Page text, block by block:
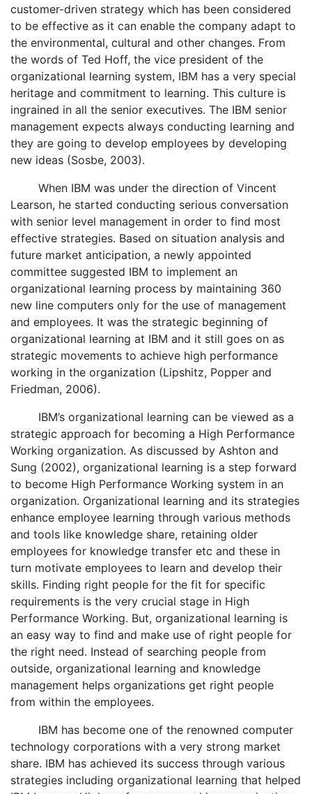
customer-driven strategy which has been considered
to be effective as it can enable the company adapt to
the environmental, cultural and other changes. From
the words of Ted Hoff, the vice president of the
organizational learning system, IBM has a very special
heritage and commitment to learning. This culture is
ingrained in all the senior executives. The IBM senior
management expects always conducting learning and
they are going to develop employees by developing
new ideas (Sosbe, 2003).
When IBM was under the direction of Vincent
Learson, he started conducting serious conversation
with senior level management in order to find most
effective strategies. Based on situation analysis and
future market anticipation, a newly appointed
committee suggested IBM to implement an
organizational learning process by maintaining 360
new line computers only for the use of management
and employees. It was the strategic beginning of
organizational learning at IBM and it still goes on as
strategic movements to achieve high performance
working in the organization (Lipshitz, Popper and
Friedman, 2006).
IBM’s organizational learning can be viewed as a
strategic approach for becoming a High Performance
Working organization. As discussed by Ashton and
Sung (2002), organizational learning is a step forward
to become High Performance Working system in an
organization. Organizational learning and its strategies
enhance employee learning through various methods
and tools like knowledge share, retaining older
employees for knowledge transfer etc and these in
turn motivate employees to learn and develop their
skills. Finding right people for the fit for specific
requirements is the very crucial stage in High
Performance Working. But, organizational learning is
an easy way to find and make use of right people for
the right need. Instead of searching people from
outside, organizational learning and knowledge
management helps organizations get right people
from within the employees.
IBM has become one of the renowned computer
technology corporations with a very strong market
share. IBM has achieved its success through various
strategies including organizational learning that helped